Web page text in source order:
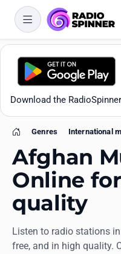
Download the
Apps
All stations
Home
Genres International
Afghan
Online
quality
Listen to radio stations
free, and in high quality.